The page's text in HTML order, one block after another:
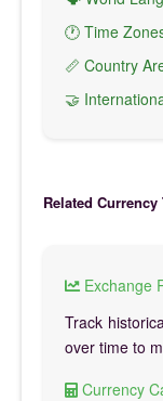
🕐 Time
📏 Country
🤝
Related
Exchange
Track
over time to
Currency